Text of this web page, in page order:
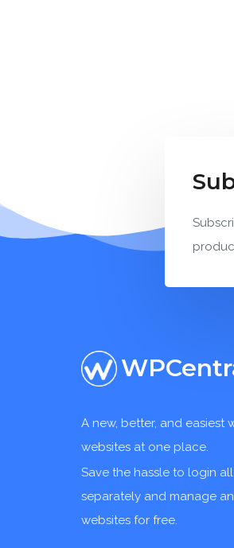
A new, better, and easiest
websites at one place.
Save the hassle to login
separately and manage
websites for free.